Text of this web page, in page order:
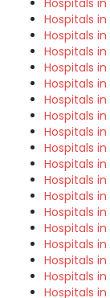
Hospitals
Hospitals
Hospitals
Hospitals
Hospitals
Hospitals
Hospitals
Hospitals in
Hospitals in
Hospitals
Hospitals in
Hospitals in
Hospitals in
Hospitals
Hospitals in
Hospitals in
Hospitals
Hospitals